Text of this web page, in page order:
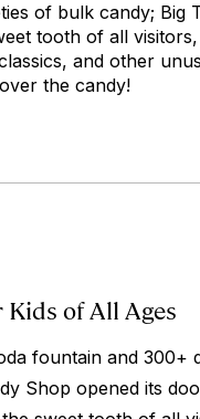
of bulk candy; Big
tooth of all
and other
the candy!
of All Ages
fountain and 300+
Shop opened its